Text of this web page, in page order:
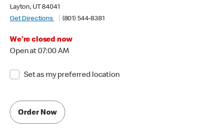
Layton, UT 84041
Get Directions
(801) 544-8381
We're closed now
Open at 07:00 AM
Set as my preferred location
Order Now